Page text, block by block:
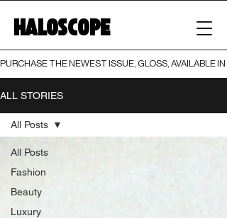
HALOSCOPE
PURCHASE THE NEWEST ISSUE, GLOSS, AVAILABLE
ALL STORIES
All Posts
Fashion
Beauty
Luxury
All Posts